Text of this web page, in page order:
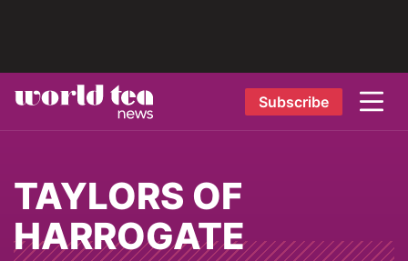
Subscribe
TAYLORS OF
HARROGATE